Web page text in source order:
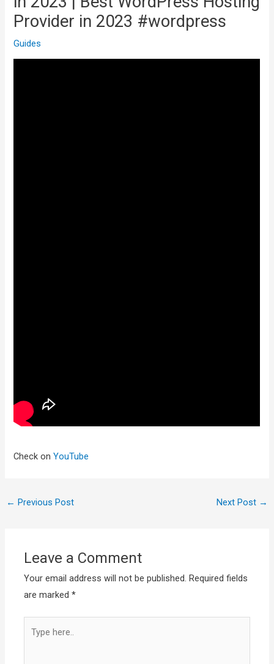
Provider in 2023 #wordpress
Guides
Check onYouTube
← Previous Post Next Post →
Leave a Comment
Your email address will not be published. Required fields
are marked*
here..